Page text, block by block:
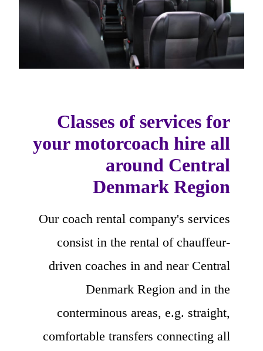
Classes of services for
your motorcoach hire all
around Central
Denmark Region
Our coach rental company's services
consist in the rental of chauffeur-
driven coaches in and near Central
Denmark Region and in the
conterminous areas, e.g. straight,
comfortable transfers connecting all